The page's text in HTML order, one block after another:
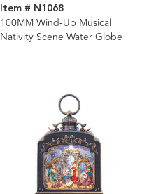
Item # N1068
100MM Wind-Up Musical
Nativity Scene Water Globe